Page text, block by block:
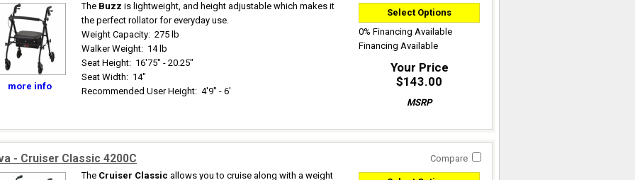
more info
The Buzz is lightweight, and height adjustable which makes it
the perfect rollator for everyday use.
Weight Capacity: 275 lb
Walker Weight: 14 lb
Seat Height: 16'75" - 20.25"
Seat Width: 14"
Recommended User Height: 4'9" - 6'
Select Options
0% Financing Available
Financing Available
Your Price
$143.00
MSRP
- Cruiser Classic 4200C Compare
The Cruiser Classic allows you to cruise along with a weight